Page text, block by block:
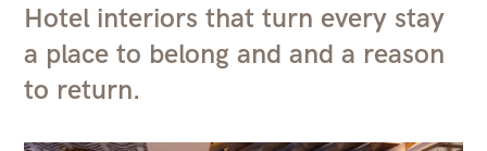
Hotel interiors that turn every stay
a place to belong and and a reason
to return.